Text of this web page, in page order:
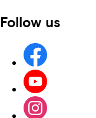
Follow us